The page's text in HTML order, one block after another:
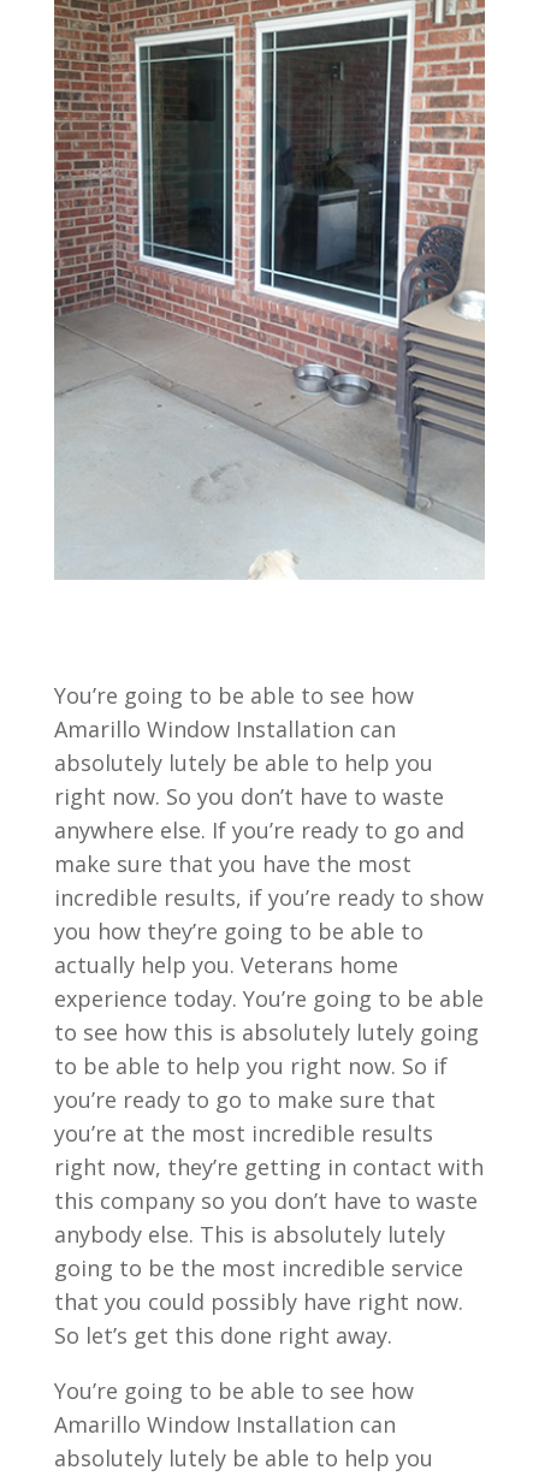
You’re going to be able to see how
Amarillo Window Installation can
absolutely lutely be able to help you
right now. So you don’t have to waste
anywhere else. If you’re ready to go and
make sure that you have the most
incredible results, if you’re ready to show
you how they’re going to be able to
actually help you. Veterans home
experience today. You’re going to be able
to see how this is absolutely lutely going
to be able to help you right now. So if
you’re ready to go to make sure that
you’re at the most incredible results
right now, they’re getting in contact with
this company so you don’t have to waste
anybody else. This is absolutely lutely
going to be the most incredible service
that you could possibly have right now.
So let’s get this done right away.
You’re going to be able to see how
Amarillo Window Installation can
absolutely lutely be able to help you